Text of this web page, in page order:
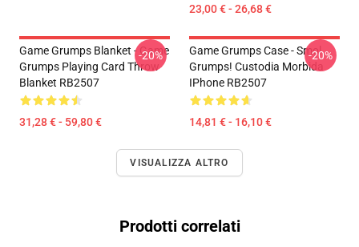
23,00 € - 26,68 €
Game Grumps Blanket - Game
Grumps Playing Card Throw
Blanket RB2507
31,28 € - 59,80 €
-20%
Game Grumps Case - Smol
Grumps! Custodia Morbida
IPhone RB2507
14,81 € - 16,10 €
-20%
VISUALIZZA ALTRO
Prodotti correlati